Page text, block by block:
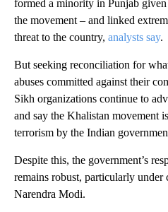
formed a minority in Punjab
the movement – and linked
threat to the country, analysts say.
But seeking reconciliation for
abuses committed against their
Sikh organizations continue to
and say the Khalistan movement
terrorism by the Indian
Despite this, the government’s
remains robust, particularly
Narendra Modi.